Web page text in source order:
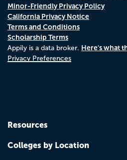
Minor-Friendly Privacy Policy
California Privacy Notice
Terms and Conditions
Scholarship Terms
Appily is a data broker. Here's what
Privacy Preferences
Resources
Colleges by Location